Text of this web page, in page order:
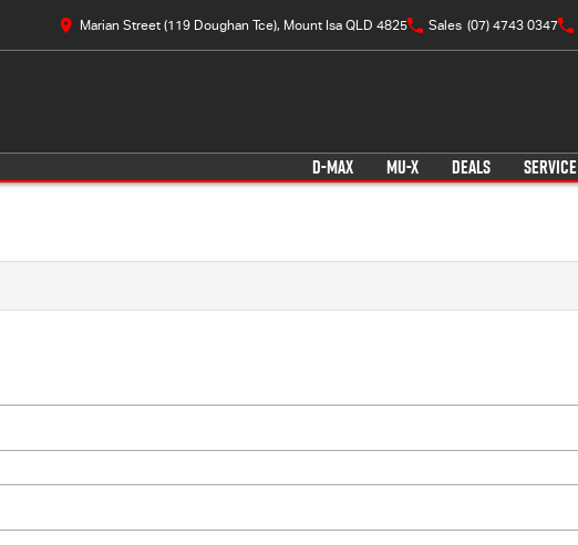
Marian Street (119 Doughan Tce), Mount Isa QLD 4825 Sales (07) 4743 0347
D-MAX MU-X DEALS SERVICE